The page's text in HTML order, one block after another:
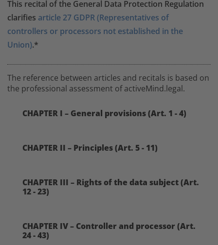
This recital of the General Data Protection Regulation
clarifies article 27 GDPR (Representatives of
controllers or processors not established in the
Union).*
The reference between articles and recitals is based on
the professional assessment of activeMind.legal.
CHAPTER I – General provisions (Art. 1 - 4)
CHAPTER II – Principles (Art. 5 - 11)
CHAPTER III – Rights of the data subject (Art.
12 - 23)
CHAPTER IV – Controller and processor (Art.
24 - 43)